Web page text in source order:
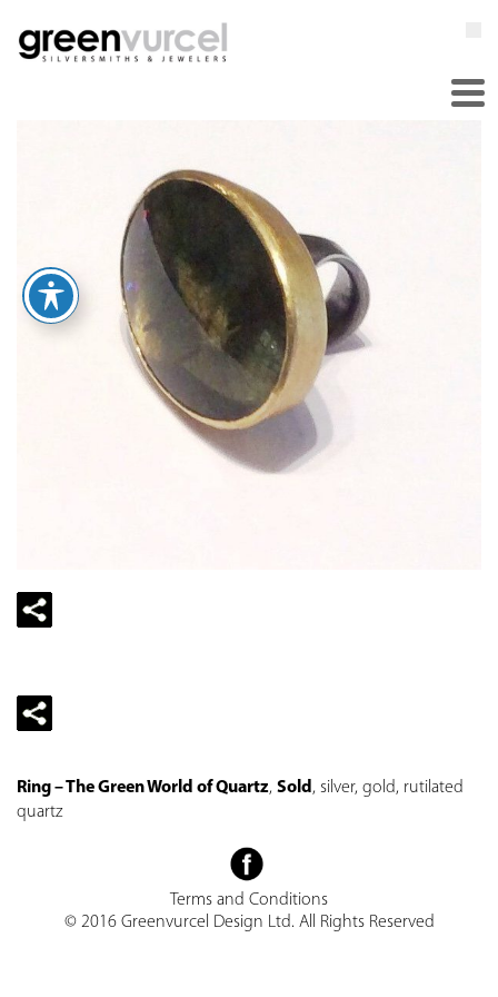
Ring – The Green World of Quartz, Sold , silver, gold, rutilated
quartz
Terms and Conditions
© 2016 Greenvurcel Design Ltd. All Rights Reserved